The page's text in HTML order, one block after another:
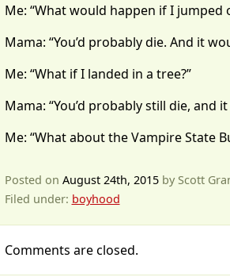
Me: “What would happen if I jumped
Mama: “You’d probably die. And it
Me: “What if I landed in a tree?”
Mama: “You’d probably still die, and
Me: “What about the Vampire State
Posted on August 24th, 2015by Scott
Filed under: boyhood
Comments are closed.